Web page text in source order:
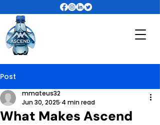
Post
What Makes Ascend
mmateus32
Jun 30, 2025 4 min read